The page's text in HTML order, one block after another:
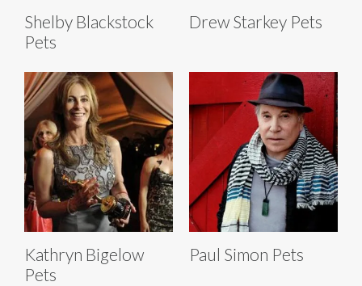
Shelby Blackstock
Pets
Drew Starkey Pets
Kathryn Bigelow
Pets
Paul Simon Pets